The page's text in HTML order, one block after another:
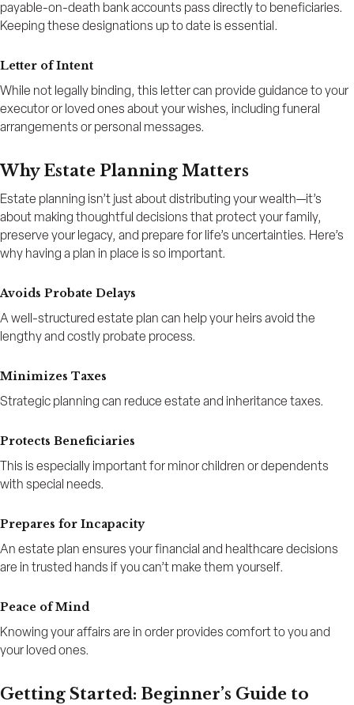
payable-on-death bank accounts pass directly to beneficiaries.
Keeping these designations up to date is essential.
Letter of Intent
While not legally binding, this letter can provide guidance to your
executor or loved ones about your wishes, including funeral
arrangements or personal messages.
Why Estate Planning Matters
Estate planning isn’t just about distributing your wealth—it’s
about making thoughtful decisions that protect your family,
preserve your legacy, and prepare for life’s uncertainties. Here’s
why having a plan in place is so important.
Avoids Probate Delays
A well-structured estate plan can help your heirs avoid the
lengthy and costly probate process.
Minimizes Taxes
Strategic planning can reduce estate and inheritance taxes.
Protects Beneficiaries
This is especially important for minor children or dependents
with special needs.
Prepares for Incapacity
An estate plan ensures your financial and healthcare decisions
are in trusted hands if you can’t make them yourself.
Peace of Mind
Knowing your affairs are in order provides comfort to you and
your loved ones.
Getting Started: Beginner’s Guide to